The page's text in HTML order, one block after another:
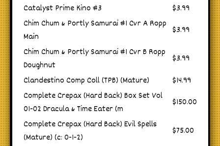
Catalyst Prime Kino #3
$3.99
Chim Chum & Portly Samurai #1 Cvr A Ropp
Main
$3.99
Chim Chum & Portly Samurai #1 Cvr B Ropp
Doughnut
$3.99
Clandestino Comp Coll (TPB) (Mature)
$14.99
Complete Crepax (Hard Back) Box Set Vol
01-02 Dracula & Time Eater (m
$150.00
Complete Crepax (Hard Back) Evil Spells
(Mature) (c: 0-1-2)
$75.00